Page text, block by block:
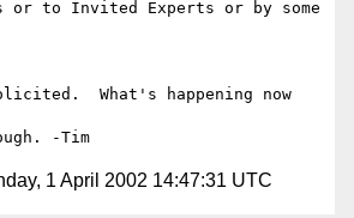
What's happening now
1 April 2002 14:47:31 UTC